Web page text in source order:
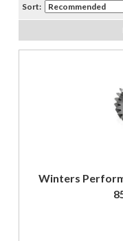
Sort:
Winters